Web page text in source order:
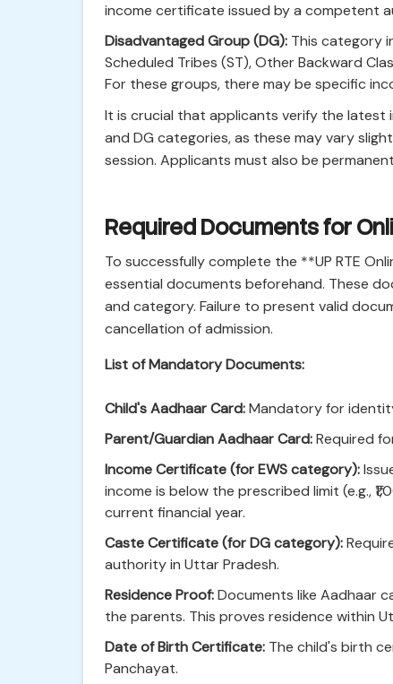
income certificate issued by a competent
Disadvantaged Group (DG): This category
Scheduled Tribes (ST), Other Backward
For these groups, there may be specific
It is crucial that applicants verify the latest
and DG categories, as these may vary
session. Applicants must also be
Required Documents for
To successfully complete the **UP RTE
essential documents beforehand. These
and category. Failure to present valid
cancellation of admission.
List of Mandatory Documents:
Child's Aadhaar Card:Mandatory for
Parent/Guardian Aadhaar Card:Required
Income Certificate (for EWS category):
income is below the prescribed limit (e.g.,
current financial year.
Caste Certificate (for DG category):
authority in Uttar Pradesh.
Residence Proof:Documents like Aadhaar
the parents. This proves residence within
Date of Birth Certificate: The child's birth
Panchayat.